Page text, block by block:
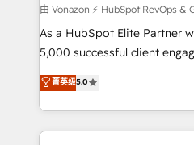
Grâce à une méthodologie
clients, nous comprenons
intégrons parfaitement
de votre projet HubSpot,
échange dédié.
由 Vonazon ⚡ HubSpot RevOps
As a HubSpot Elite Partner
5,000 successful client
marketing complexity into
From onboarding to
house team builds scalable
revenue. ⚙️ HubSpot Integration & Optimization • Seamless
菁英级5.0